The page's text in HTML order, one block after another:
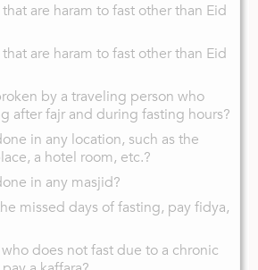
are haram to fast other than Eid
are haram to fast other than Eid
by a traveling person who
after fajr and during fasting hours?
in any location, such as the
a hotel room, etc.?
in any masjid?
missed days of fasting, pay fidya,
does not fast due to a chronic